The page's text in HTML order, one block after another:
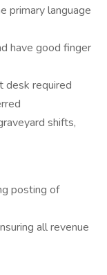
primary language
have good finger
desk required
shifts,
posting of
all revenue